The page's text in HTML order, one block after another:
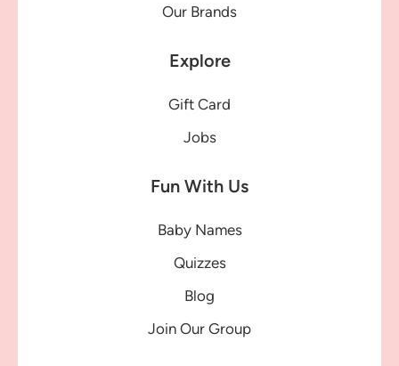
Our Brands
Explore
Gift Card
Jobs
Fun With Us
Baby Names
Quizzes
Blog
Join Our Group